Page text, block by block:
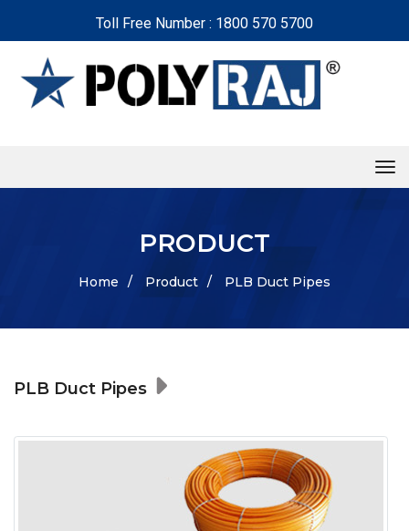
Toll Free Number : 1800 570 5700
PRODUCT
Home / Product / PLB Duct Pipes
PLB Duct Pipes